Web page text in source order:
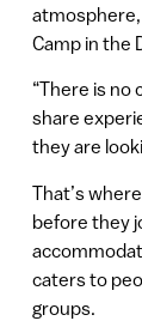
atmosphere,
Camp in the
“There is
share
they are
That’s
before they
caters to
groups.